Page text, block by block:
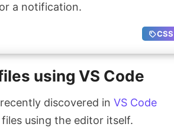
a notification.
CSS
using VS Code
discovered in VS Code
using the editor itself.